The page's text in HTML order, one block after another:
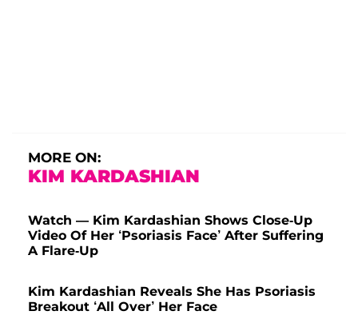
MORE ON:
KIM KARDASHIAN
Watch — Kim Kardashian Shows Close-Up
Video Of Her ‘Psoriasis Face’ After Suffering
A Flare-Up
Kim Kardashian Reveals She Has Psoriasis
Breakout ‘All Over’ Her Face